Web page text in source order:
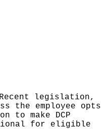
Recent legislation,
the employee opts
make DCP
for eligible